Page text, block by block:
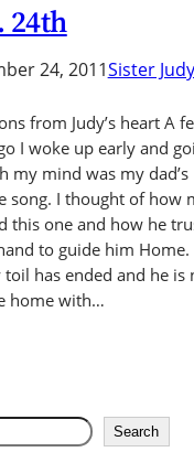
24th
24, 2011Sister Judy
from Judy’s heart A
I woke up early and
my mind was my dad’s
song. I thought of how
this one and how he
to guide him Home.
has ended and he is
home with…
Search